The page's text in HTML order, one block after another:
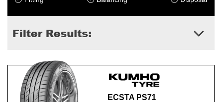
Filter Results:
ECSTA PS71